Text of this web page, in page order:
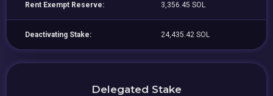
Rent Exempt Reserve: 3,356.45 SOL
Deactivating Stake: 24,435.42 SOL
Delegated Stake